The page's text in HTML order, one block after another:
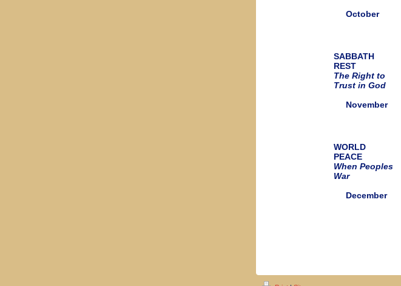
October
SABBATH
REST
The Right to
Trust in God
November
WORLD
PEACE
When Peoples
War
December